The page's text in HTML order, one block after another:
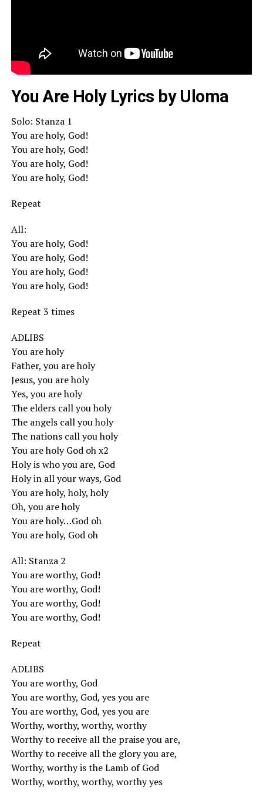
You Are Holy Lyrics by Uloma
Solo: Stanza 1
You are holy, God!
You are holy, God!
You are holy, God!
You are holy, God!
Repeat
All:
You are holy, God!
You are holy, God!
You are holy, God!
You are holy, God!
Repeat 3 times
ADLIBS
You are holy
Father, you are holy
Jesus, you are holy
Yes, you are holy
The elders call you holy
The angels call you holy
The nations call you holy
You are holy God oh x2
Holy is who you are, God
Holy in all your ways, God
You are holy, holy, holy
Oh, you are holy
You are holy…God oh
You are holy, God oh
All: Stanza 2
You are worthy, God!
You are worthy, God!
You are worthy, God!
You are worthy, God!
Repeat
ADLIBS
You are worthy, God
You are worthy, God, yes you are
You are worthy, God, yes you are
Worthy, worthy, worthy, worthy
Worthy to receive all the praise you are,
Worthy to receive all the glory you are,
Worthy, worthy is the Lamb of God
Worthy, worthy, worthy, worthy yes